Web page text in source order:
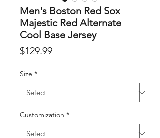
Men's Boston Red Sox
Majestic Red Alternate
Cool Base Jersey
$129.99Price
Size *
Customization *